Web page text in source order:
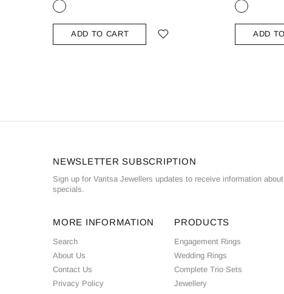
ADD TO CART ADD
NEWSLETTER SUBSCRIPTION
Sign up for Varitsa Jewellers updates to receive information
specials.
MORE INFORMATION
Search
About Us
Contact Us
Privacy Policy
PRODUCTS
Engagement Rings
Wedding Rings
Complete Trio Sets
Jewellery